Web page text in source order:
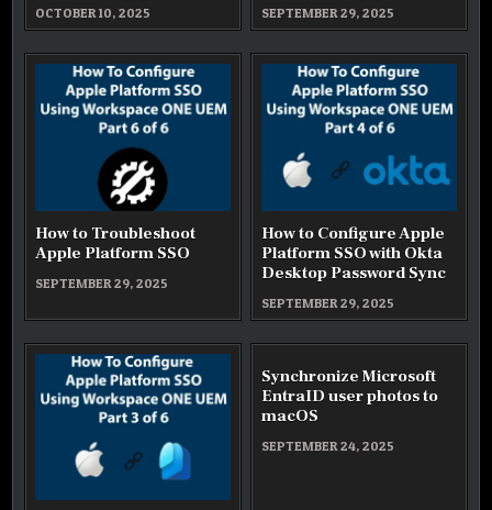
OCTOBER 10, 2025 SEPTEMBER 29, 2025
How to Troubleshoot
Apple Platform SSO
SEPTEMBER 29, 2025
How to Configure Apple
Platform SSO with Okta
Desktop Password Sync
SEPTEMBER 29, 2025
Synchronize Microsoft
EntraID user photos to
macOS
SEPTEMBER 24, 2025